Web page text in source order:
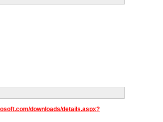
downloads/details.aspx?